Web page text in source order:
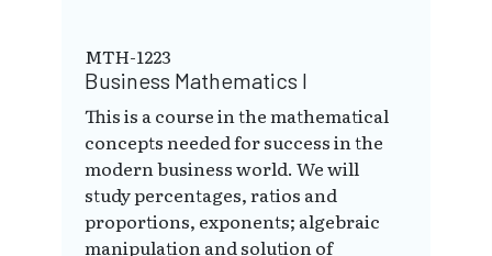
MTH-1223
Business Mathematics I
This is a course in the mathematical
concepts needed for success in the
modern business world. We will
study percentages, ratios and
proportions, exponents; algebraic
manipulation and solution of